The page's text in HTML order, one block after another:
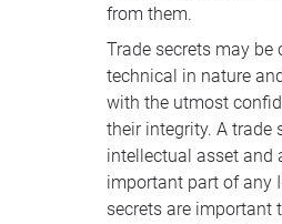
from them.
Trade secrets may be
technical in nature
with the utmost
their integrity. A trade
intellectual asset and
important part of any
secrets are important